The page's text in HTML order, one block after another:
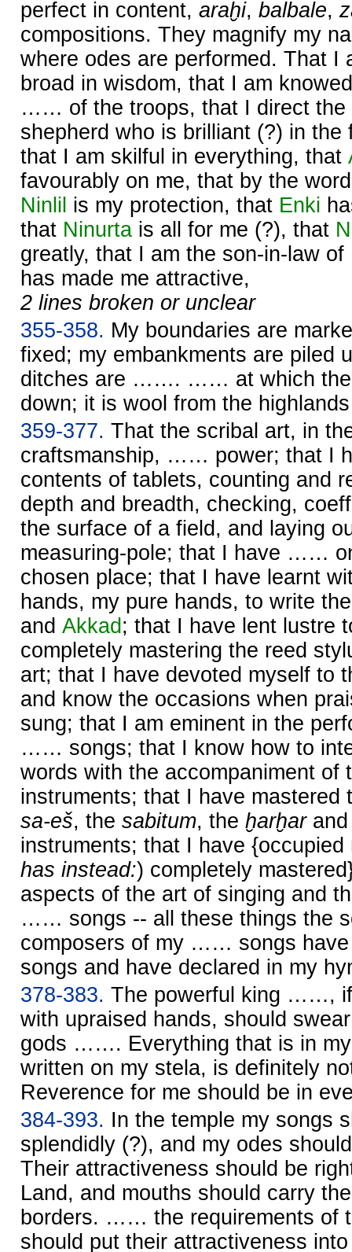
perfect in content, araḫi, balbale,
compositions. They magnify my
where odes are performed. That I
broad in wisdom, that I am
…… of the troops, that I direct the
shepherd who is brilliant (?) in the
that I am skilful in everything, that
favourably on me, that by the
Ninlil is my protection, that Enki
that Ninurta is all for me (?), that
greatly, that I am the son-in-law of
has made me attractive,
2 lines broken or unclear
355-358. My boundaries are
fixed; my embankments are piled
ditches are ……. …… at which the
down; it is wool from the
359-377. That the scribal art, in
craftsmanship, …… power; that I
contents of tablets, counting and
depth and breadth, checking,
the surface of a field, and laying
measuring-pole; that I have ……
chosen place; that I have learnt
hands, my pure hands, to write
and Akkad ; that I have lent lustre
completely mastering the reed
art; that I have devoted myself to
and know the occasions when
sung; that I am eminent in the
…… songs; that I know how to
words with the accompaniment of
instruments; that I have mastered
sa-eš, the sabitum, the ḫarḫar
instruments; that I have
has instead:) completely
aspects of the art of singing and
…… songs -- all these things the
composers of my …… songs have
songs and have declared in my
378-383. The powerful king ……,
with upraised hands, should
gods ……. Everything that is in
written on my stela, is definitely
Reverence for me should be in
384-393. In the temple my songs
splendidly (?), and my odes
Their attractiveness should be
Land, and mouths should carry
borders. …… the requirements of
should put their attractiveness